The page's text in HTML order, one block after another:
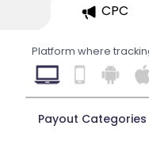
CPC
Platform where
Payout Categories